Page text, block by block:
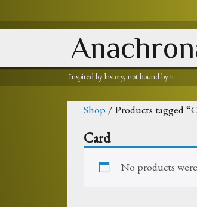
Inspired by history, not bound by it
Shop / Products tagged
Card
No products